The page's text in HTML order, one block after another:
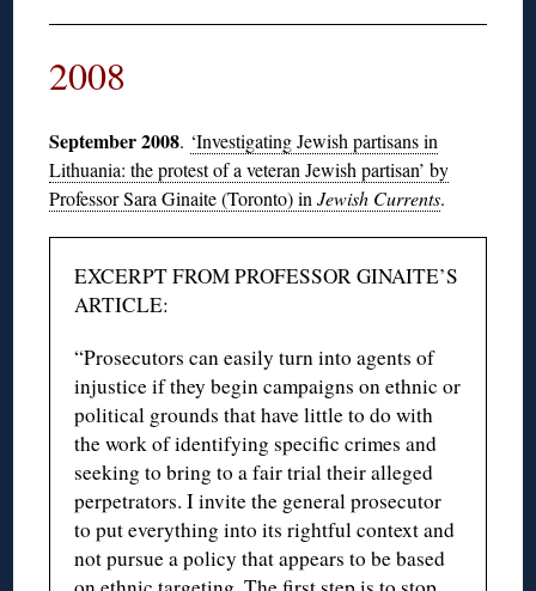
2008
September 2008. ‘Investigating Jewish partisans in
Lithuania: the protest of a veteran Jewish partisan’ by
Professor Sara Ginaite (Toronto) inJewish Currents.
EXCERPT FROM PROFESSOR GINAITE’S
ARTICLE:
“Prosecutors can easily turn into agents of
injustice if they begin campaigns on ethnic or
political grounds that have little to do with
the work of identifying specific crimes and
seeking to bring to a fair trial their alleged
perpetrators. I invite the general prosecutor
to put everything into its rightful context and
not pursue a policy that appears to be based